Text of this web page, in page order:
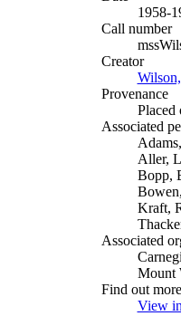
1958-
Call number
Creator
Provenance
Placed
Associated
Aller,
Bopp,
Kraft,
Associated
Mount
Find out more
View